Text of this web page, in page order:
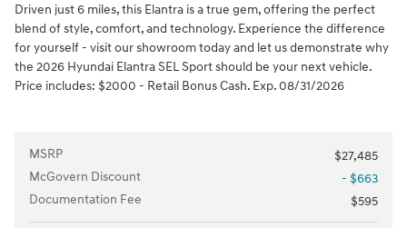
Driven just 6 miles, this Elantra is a true gem, offering the perfect
blend of style, comfort, and technology. Experience the difference
for yourself - visit our showroom today and let us demonstrate why
the 2026 Hyundai Elantra SEL Sport should be your next vehicle.
Price includes: $2000 - Retail Bonus Cash. Exp. 08/31/2026
MSRP
$27,485
McGovern Discount
- $663
Documentation Fee
$595